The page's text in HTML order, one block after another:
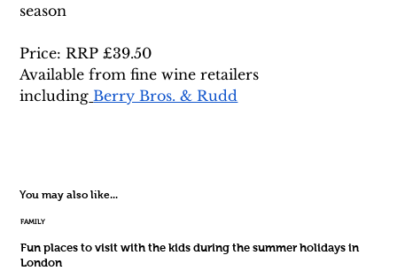
season
Price: RRP £39.50
Available from fine wine retailers
including Berry Bros. & Rudd
You may also like...
FAMILY
Fun places to visit with the kids during the summer holidays in
London